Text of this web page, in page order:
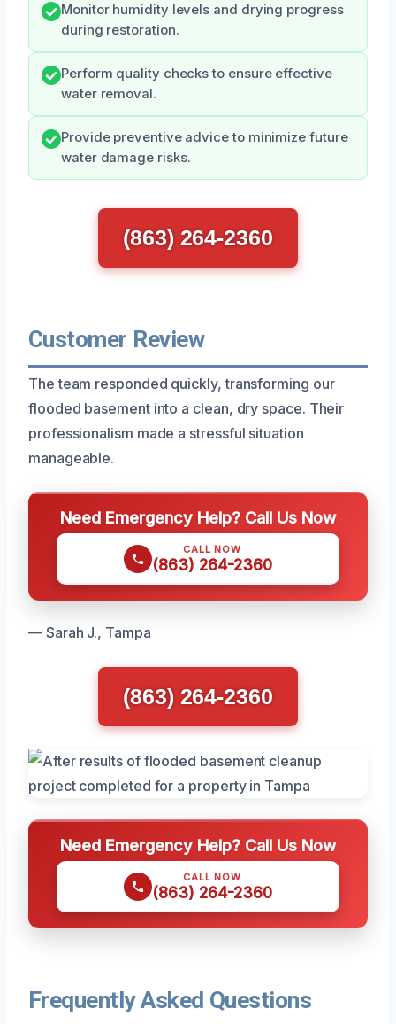
Monitor humidity levels and drying progress
during restoration.
Perform quality checks to ensure effective
water removal.
Provide preventive advice to minimize future
water damage risks.
(863) 264-2360
Customer Review
The team responded quickly, transforming our
flooded basement into a clean, dry space. Their
professionalism made a stressful situation
manageable.
Need Emergency Help? Call Us Now
CALL NOW
(863) 264-2360
— Sarah J., Tampa
(863) 264-2360
Need Emergency Help? Call Us Now
CALL NOW
(863) 264-2360
Frequently Asked Questions